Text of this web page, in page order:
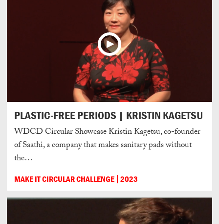
PLASTIC-FREE PERIODS | KRISTIN KAGETSU
WDCD Circular Showcase Kristin Kagetsu, co-founder
of Saathi, a company that makes sanitary pads without
the…
MAKE IT CIRCULAR CHALLENGE 2023